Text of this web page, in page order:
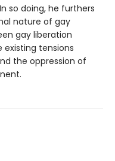
so doing, he furthers
nature of gay
gay liberation
existing tensions
the oppression of